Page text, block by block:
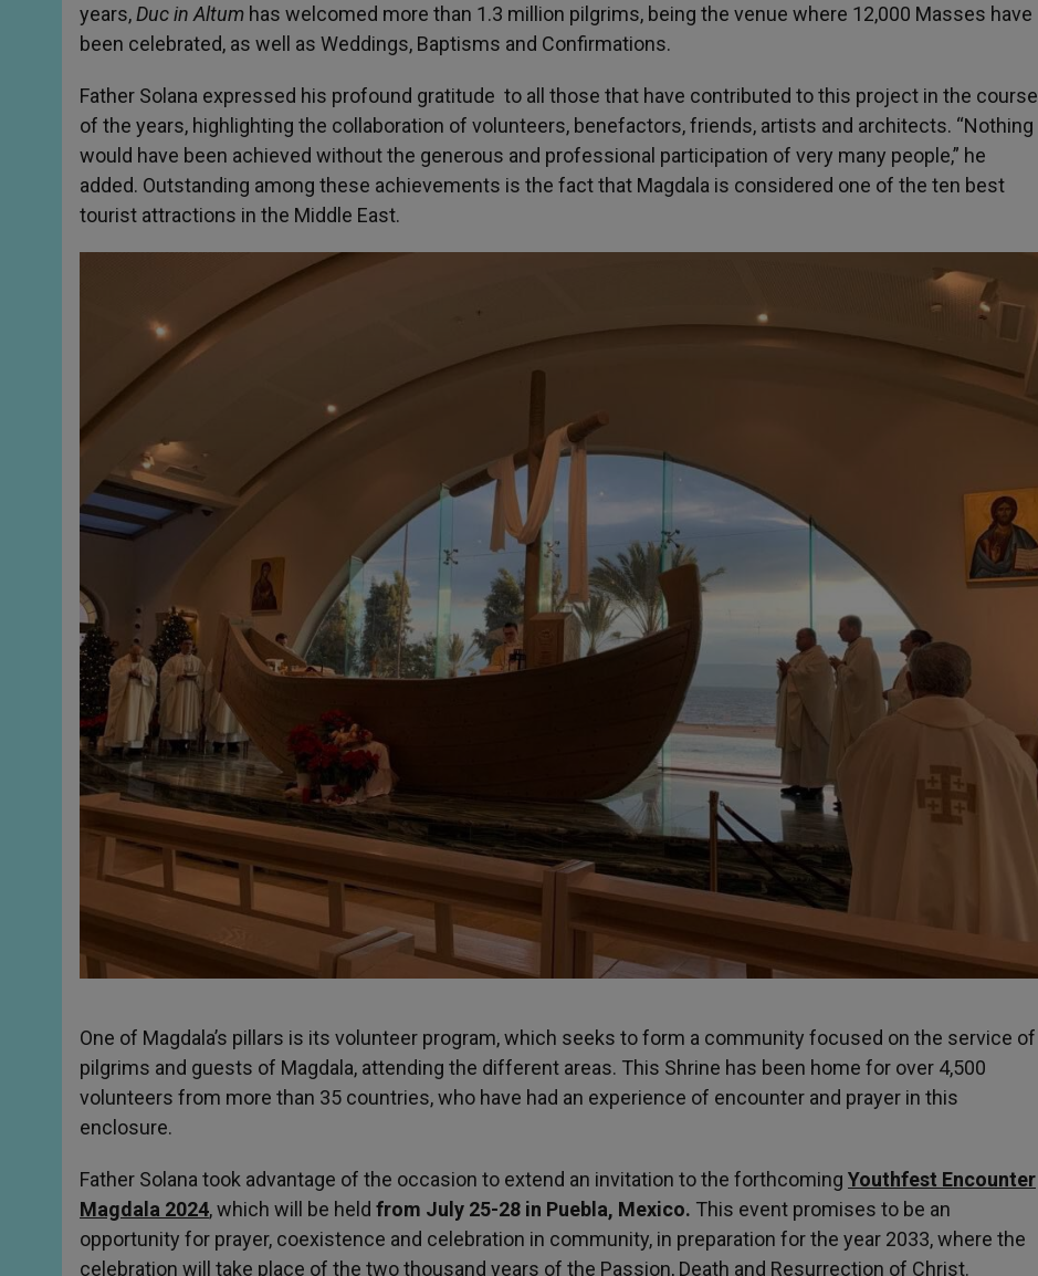
years,Duc in Altum has welcomed more than 1.3 million pilgrims, being the venue where 12,000 Masses have
been celebrated, as well as Weddings, Baptisms and Confirmations.
Father Solana expressed his profound gratitude to all those that have contributed to this project in the course
of the years, highlighting the collaboration of volunteers, benefactors, friends, artists and architects. “Nothing
would have been achieved without the generous and professional participation of very many people,” he
added. Outstanding among these achievements is the fact that Magdala is considered one of the ten best
tourist attractions in the Middle East.
One of Magdala’s pillars is its volunteer program, which seeks to form a community focused on the service of
pilgrims and guests of Magdala, attending the different areas. This Shrine has been home for over 4,500
volunteers from more than 35 countries, who have had an experience of encounter and prayer in this
enclosure.
Father Solana took advantage of the occasion to extend an invitation to the forthcoming Youthfest Encounter
Magdala 2024, which will be held from July 25-28 in Puebla, Mexico. This event promises to be an
opportunity for prayer, coexistence and celebration in community, in preparation for the year 2033, where the
celebration will take place of the two thousand years of the Passion, Death and Resurrection of Christ.